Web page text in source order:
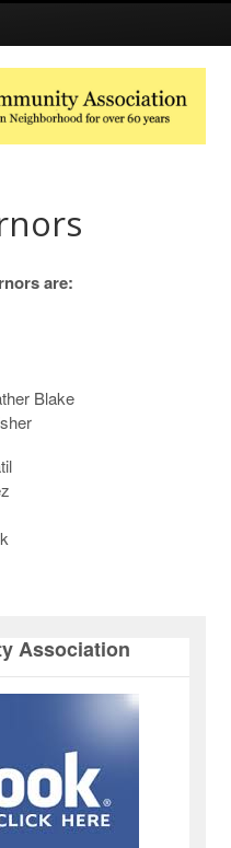
are:
Blake
Association